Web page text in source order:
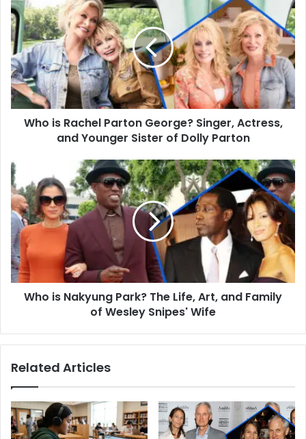
is
Rachel
Parton
George?
Singer,
Actress,
and
Younger
Sister
Parton
Who is Rachel Parton George? Singer, Actress,
and Younger Sister of Dolly Parton
Who
is
Nakyung
Park?
The
Life,
Art,
and
Family
Who is Nakyung Park? The Life, Art, and Family
of Wesley Snipes' Wife
Related Articles